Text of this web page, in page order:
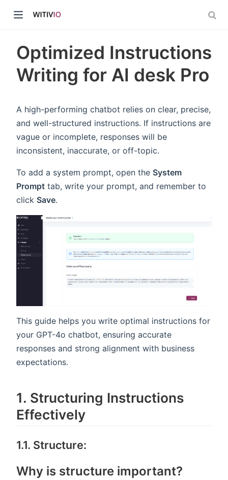
Optimized Instructions
Writing for AI desk Pro
A high-performing chatbot relies on clear, precise,
and well-structured instructions. If instructions are
vague or incomplete, responses will be
inconsistent, inaccurate, or off-topic.
To add a system prompt, open the System
Prompt tab, write your prompt, and remember to
click Save.
This guide helps you write optimal instructions for
your GPT-4o chatbot, ensuring accurate
responses and strong alignment with business
expectations.
1️. Structuring Instructions
Effectively
1.1. Structure:
Why is structure important?